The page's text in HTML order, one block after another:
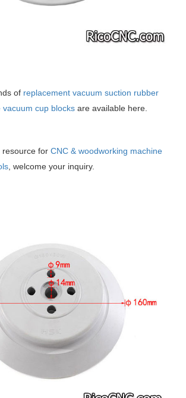
of replacement vacuum suction rubber
vacuum cup blocks are available here.
resource for CNC & woodworking machine
, welcome your inquiry.